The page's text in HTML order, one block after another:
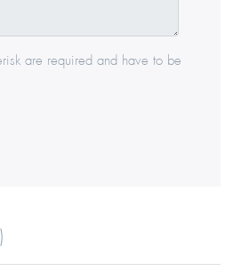
are required and have to be